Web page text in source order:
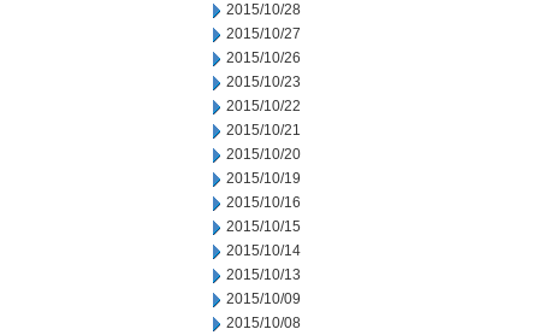
2015/10/28
2015/10/27
2015/10/26
2015/10/23
2015/10/22
2015/10/21
2015/10/20
2015/10/19
2015/10/16
2015/10/15
2015/10/14
2015/10/13
2015/10/09
2015/10/08